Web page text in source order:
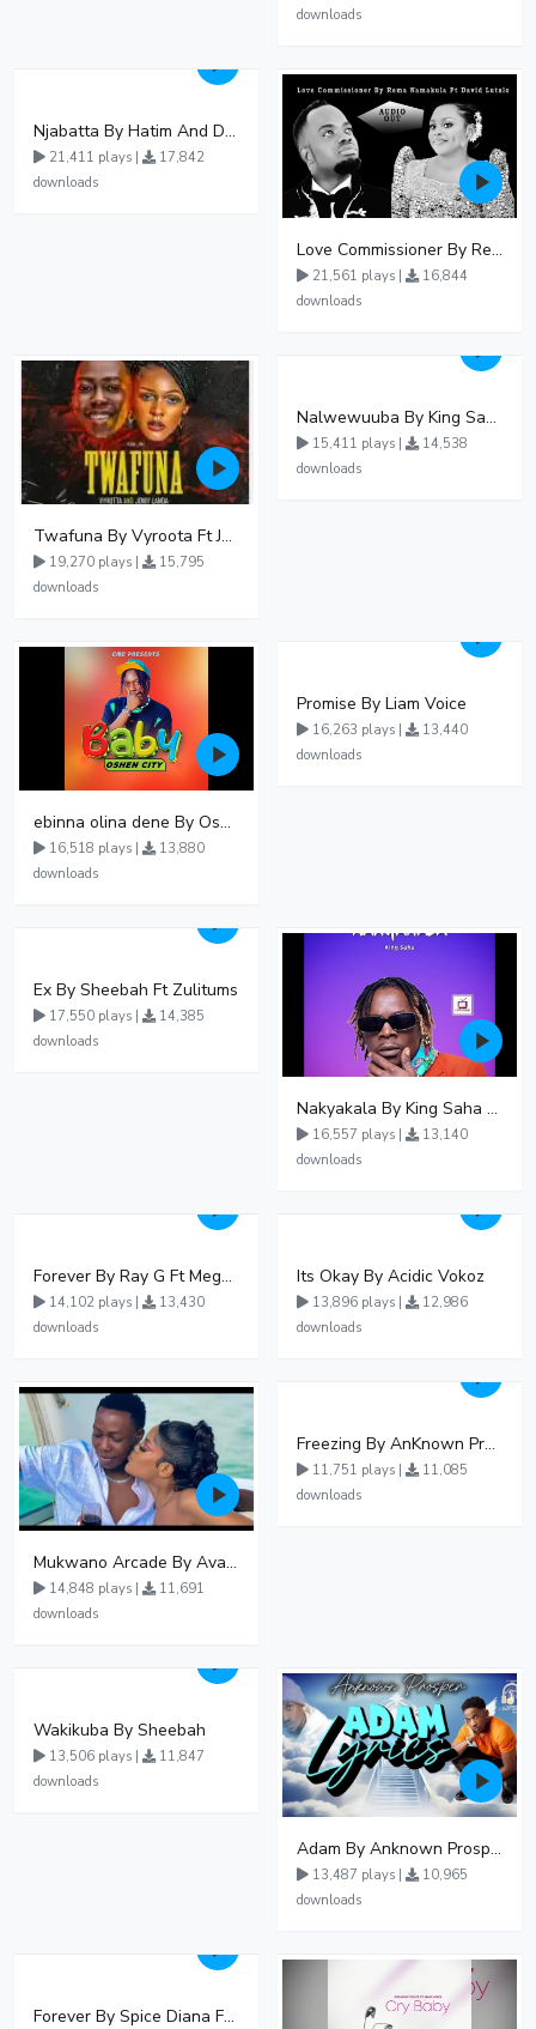
downloads
Njabatta By Hatim And Dokey
21,411 plays |
17,842
downloads
Love Commissioner By Rema Namakula Ft David Lutalo
21,561 plays |
16,844
downloads
Twafuna By Vyroota Ft Jowy Landa
19,270 plays |
15,795
downloads
Nalwewuuba By King Saha
15,411 plays |
14,538
downloads
ebinna olina dene By Oshen City
16,518 plays |
13,880
downloads
Promise By Liam Voice
16,263 plays |
13,440
downloads
Ex By Sheebah Ft Zulitums
17,550 plays |
14,385
downloads
Nakyakala By King Saha - Free Mp3 download, Ugandan Music
16,557 plays |
13,140
downloads
Forever By Ray G Ft Megatone
14,102 plays |
13,430
downloads
Its Okay By Acidic Vokoz
13,896 plays |
12,986
downloads
Mukwano Arcade By Ava Peace Ft Vyroota
14,848 plays |
11,691
downloads
Freezing By AnKnown Prosper Ft Lydia Jazmine
11,751 plays |
11,085
downloads
Wakikuba By Sheebah
13,506 plays |
11,847
downloads
Adam By Anknown Prosper - Free Mp3 Audio Download
13,487 plays |
10,965
downloads
Forever By Spice Diana Ft Anko Ronnie